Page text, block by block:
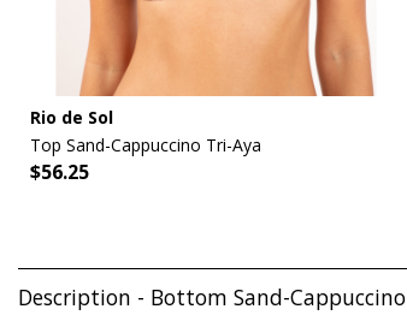
Rio de Sol
Top Sand-Cappuccino Tri-Aya
$56.25
Description - Bottom Sand-